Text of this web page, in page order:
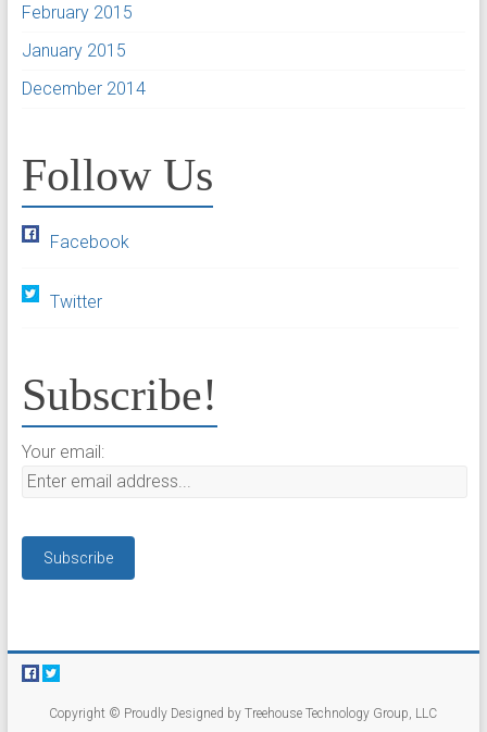
February 2015
January 2015
December 2014
Follow Us
Facebook
Twitter
Subscribe!
Your email:
Copyright © Proudly Designed by Treehouse Technology Group, LLC